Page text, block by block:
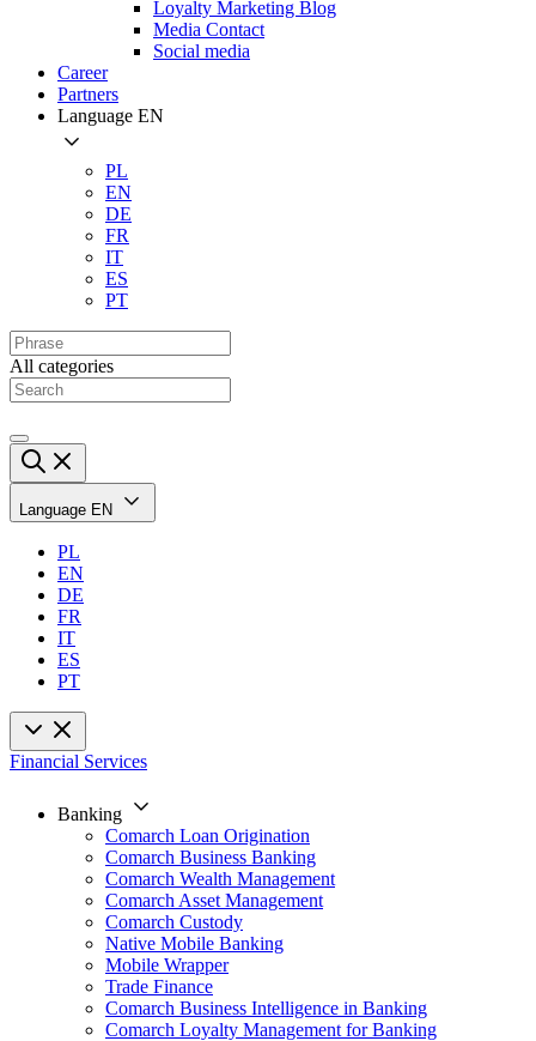
Loyalty Marketing Blog
Media Contact
Social media
Career
Partners
Language EN
PL
EN
DE
FR
IT
ES
PT
All categories
Language EN
PL
EN
DE
FR
IT
ES
PT
Financial Services
Banking
Comarch Loan Origination
Comarch Business Banking
Comarch Wealth Management
Comarch Asset Management
Comarch Custody
Native Mobile Banking
Mobile Wrapper
Trade Finance
Comarch Business Intelligence in Banking
Comarch Loyalty Management for Banking